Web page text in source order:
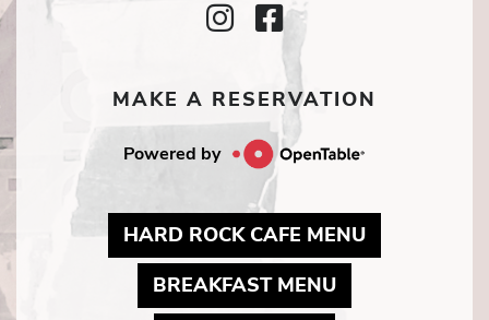
Instagram
Facebook
Icon
MAKE A RESERVATION
Powered by
HARD ROCK CAFE MENUMAY LINK
BREAKFAST MENUMAY LINK TO